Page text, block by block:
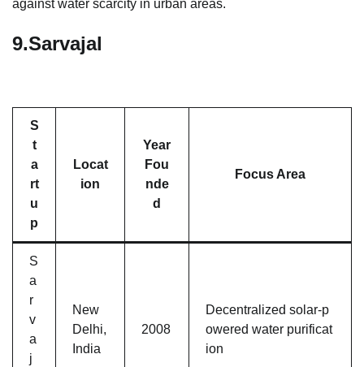
against water scarcity in urban areas.
9.Sarvajal
S
t
a
rt
u
p
Locat
ion
Year
Fou
nde
d
Focus Area
S
a
r
v
a
j
New
Delhi,
India
2008
Decentralized solar-p
owered water purificat
ion